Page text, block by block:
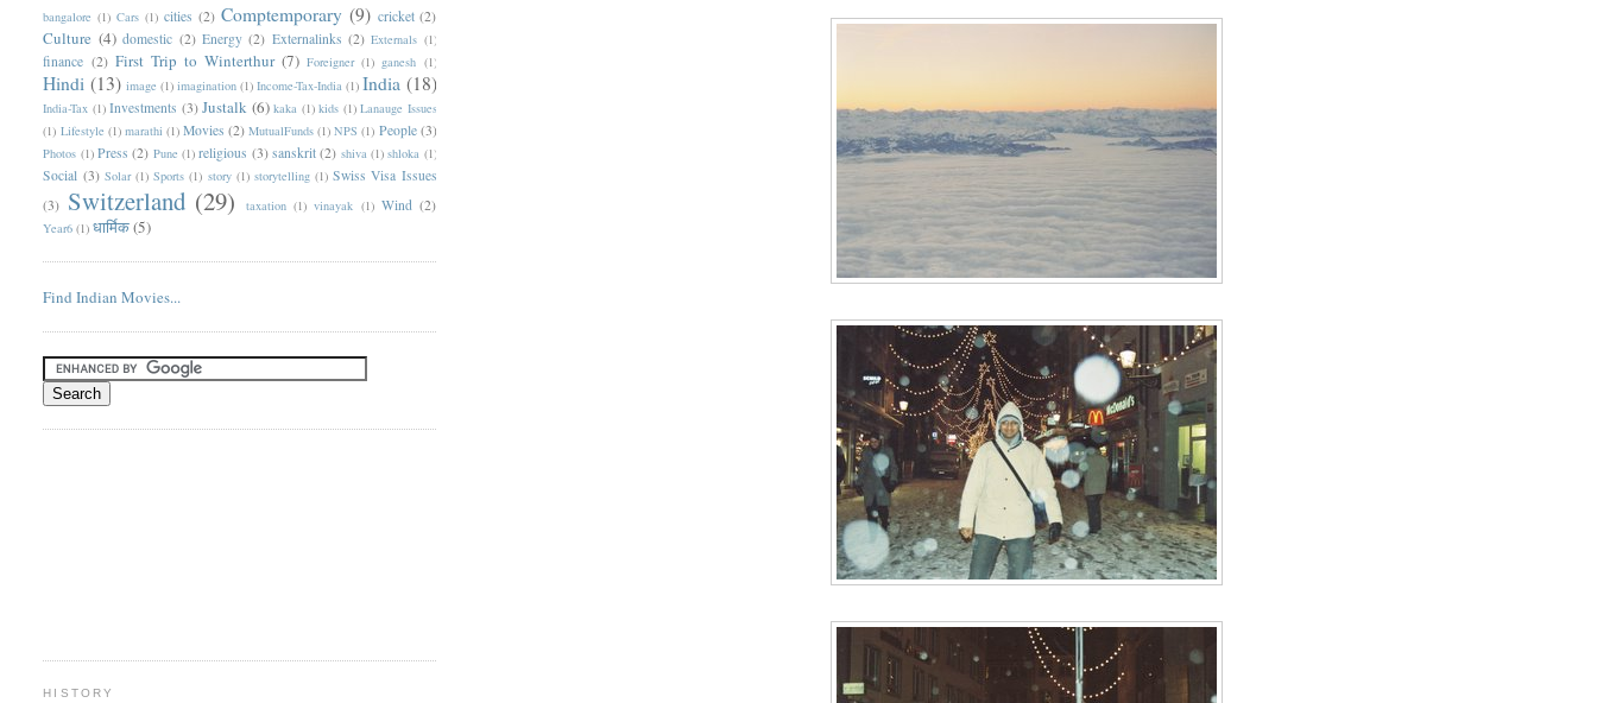
bangalore (1) Cars (1) cities (2) Comptemporary (9) cricket (2)
Culture (4) domestic (2) Energy (2) Externalinks (2) Externals (1)
finance (2) First Trip to Winterthur (7) Foreigner (1) ganesh (1)
Hindi (13) image (1) imagination (1) Income-Tax-India (1) India (18)
India-Tax (1) Investments (3) Justalk (6) kaka (1) kids (1) Lanauge Issues
(1) Lifestyle (1) marathi (1) Movies (2) MutualFunds (1) NPS (1) People (3)
Photos (1) Press (2) Pune (1) religious (3) sanskrit (2) shiva (1) shloka (1)
Social (3) Solar (1) Sports (1) story (1) storytelling (1) Swiss Visa Issues
(3) Switzerland (29) taxation (1) vinayak (1) Wind (2)
Year6 (1) धार्मिक(5)
Find Indian Movies...
HISTORY